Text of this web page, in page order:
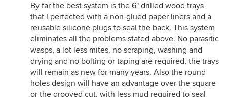
of each tray and tape the edges. I use see-through
plastic to document what's going on inside. This is
on Youtube if you put in "How To Clean Orchard
Mason Bees Using Sand". Check it out.
6. Removable whole plastic blocks
Plastic is never good for mould build-up potential is
wet years. Also, heat transfer. Developing bees
within can't "breath".
By far the best system is the 6" drilled wood trays
that I perfected with a non-glued paper liners and a
reusable silicone plugs to seal the back. This system
eliminates all the problems stated above. No parasitic
wasps, a lot less mites, no scraping, washing and
drying and no bolting or taping are required, the trays
will remain as new for many years. Also the round
holes design will have an advantage over the square
or the grooved cut, with less mud required to seal